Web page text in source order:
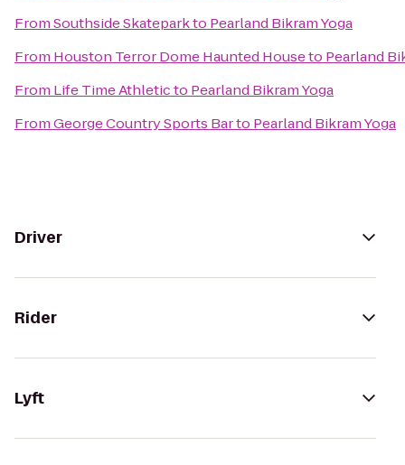
FromSouthside Skateparkto Pearland Bikram Yoga
From Houston Terror Dome Haunted Houseto Pearland
From Life Time Athleticto Pearland Bikram Yoga
FromGeorge Country Sports Barto Pearland Bikram Yoga
Driver
Rider
Lyft